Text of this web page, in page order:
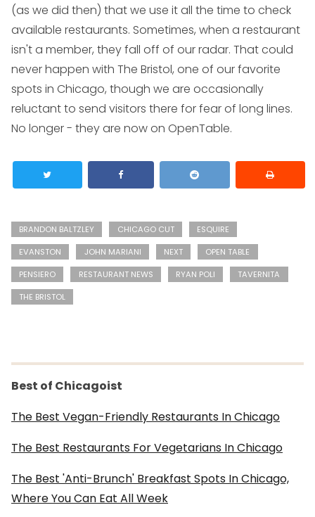
(as we did then) that we use it all the time to check
available restaurants. Sometimes, when a restaurant
isn't a member, they fall off of our radar. That could
never happen with The Bristol, one of our favorite
spots in Chicago, though we are occasionally
reluctant to send visitors there for fear of long lines.
No longer - they are now on OpenTable.
BRANDON BALTZLEY CHICAGO CUT
ESQUIRE
EVANSTON
JOHN MARIANI NEXT
OPEN TABLE
PENSIERO
RESTAURANT NEWS RYAN POLI
TAVERNITA
THE BRISTOL
Best of Chicagoist
The Best Vegan-Friendly Restaurants In Chicago
The Best Restaurants For Vegetarians In Chicago
The Best 'Anti-Brunch' Breakfast Spots In Chicago,
Where You Can Eat All Week